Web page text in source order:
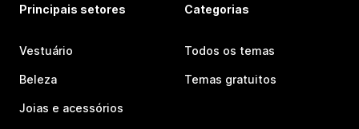
Principais setores
Vestuário
Beleza
Joias e acessórios
Categorias
Todos os temas
Temas gratuitos